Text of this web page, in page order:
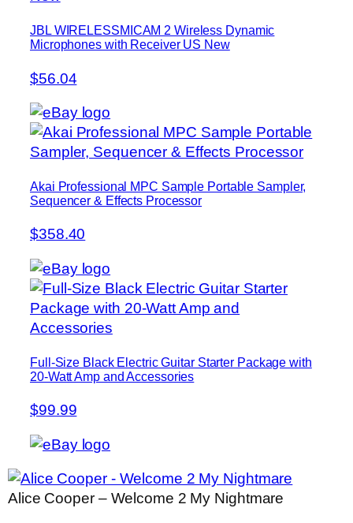
JBL WIRELESSMICAM 2 Wireless Dynamic
Microphones with Receiver US New
$56.04
Akai Professional MPC Sample Portable Sampler,
Sequencer & Effects Processor
$358.40
Full-Size Black Electric Guitar Starter Package with
20-Watt Amp and Accessories
$99.99
Alice Cooper – Welcome 2 My Nightmare